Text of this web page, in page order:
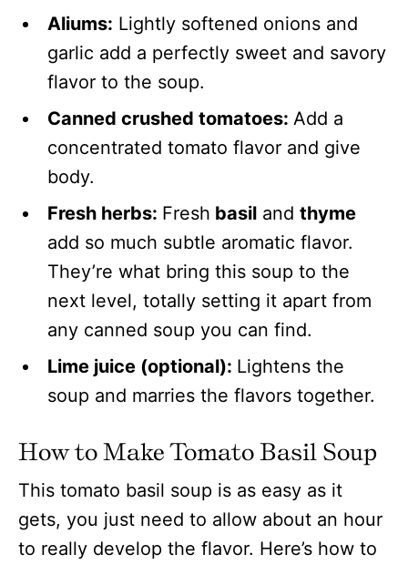
Aliums: Lightly softened onions and
garlic add a perfectly sweet and savory
flavor to the soup.
Canned crushed tomatoes: Add a
concentrated tomato flavor and give
body.
Fresh herbs: Fresh basil and thyme
add so much subtle aromatic flavor.
They’re what bring this soup to the
next level, totally setting it apart from
any canned soup you can find.
Lime juice (optional): Lightens the
soup and marries the flavors together.
How to Make Tomato Basil Soup
This tomato basil soup is as easy as it
gets, you just need to allow about an hour
to really develop the flavor. Here’s how to